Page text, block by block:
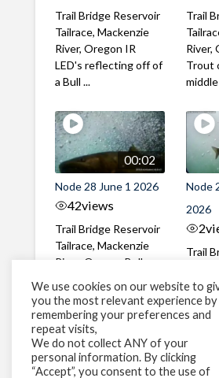
Trail Bridge Reservoir
Tailrace, Mackenzie
River, Oregon IR
LED's reflecting off of
a Bull ...
Trail
River,
Trout
00:02
Node 28 June 1 2026
42views
Trail Bridge Reservoir
Tailrace, Mackenzie
River, Oregon Bull
through the ...
Node
2026
2
Trail
River,
Trout
1 2 3 …
We use cookies on our website to
you the most relevant experience by
remembering your preferences and
repeat visits,
We do not collect ANY of your
personal information. By clicking
“Accept”, you consent to the use of